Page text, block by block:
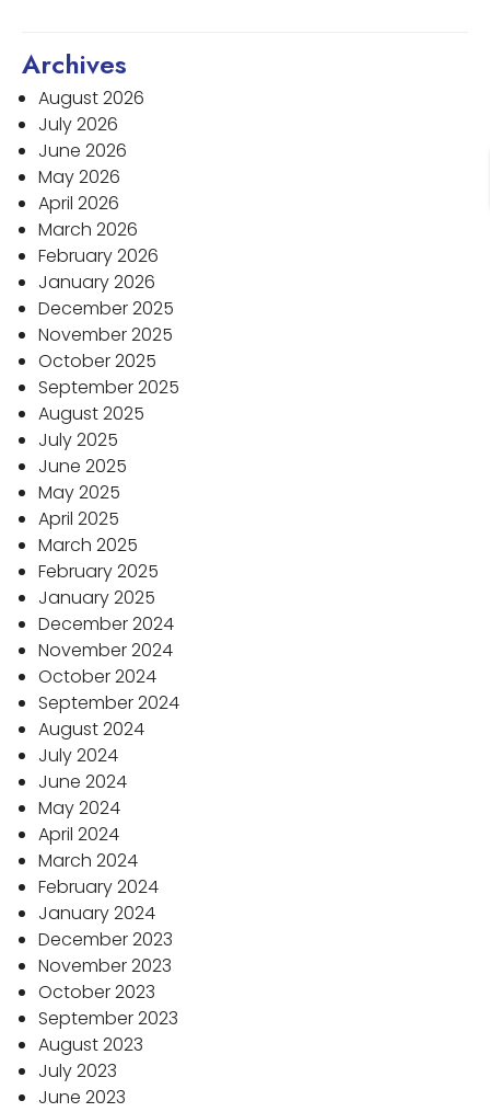
Archives
August 2026
July 2026
June 2026
May 2026
April 2026
March 2026
February 2026
January 2026
December 2025
November 2025
October 2025
September 2025
August 2025
July 2025
June 2025
May 2025
April 2025
March 2025
February 2025
January 2025
December 2024
November 2024
October 2024
September 2024
August 2024
July 2024
June 2024
May 2024
April 2024
March 2024
February 2024
January 2024
December 2023
November 2023
October 2023
September 2023
August 2023
July 2023
June 2023